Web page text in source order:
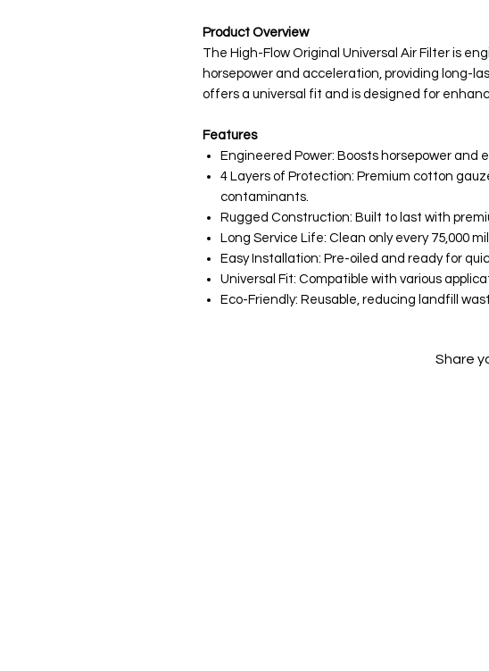
Product Overview
The High-Flow Original Universal Air Filter is
horsepower and acceleration, providing long-
offers a universal fit and is designed for
Features
Engineered Power: Boosts horsepower and
4 Layers of Protection: Premium cotton
contaminants.
Rugged Construction: Built to last with
Long Service Life: Clean only every 75,000
Easy Installation: Pre-oiled and ready for
Universal Fit: Compatible with various
Eco-Friendly: Reusable, reducing landfill
Share